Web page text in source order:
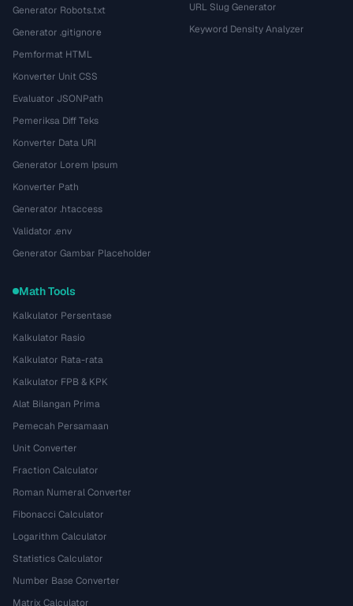
Generator Robots.txt
Generator .gitignore
Pemformat HTML
Konverter Unit CSS
Evaluator JSONPath
Pemeriksa Diff Teks
Konverter Data URI
Generator Lorem Ipsum
Konverter Path
Generator .htaccess
Validator .env
Generator Gambar Placeholder
URL Slug Generator
Keyword Density Analyzer
Math Tools
Kalkulator Persentase
Kalkulator Rasio
Kalkulator Rata-rata
Kalkulator FPB & KPK
Alat Bilangan Prima
Pemecah Persamaan
Unit Converter
Fraction Calculator
Roman Numeral Converter
Fibonacci Calculator
Logarithm Calculator
Statistics Calculator
Number Base Converter
Matrix Calculator